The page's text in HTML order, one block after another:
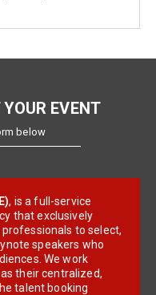
EVENT
below
, is a full-service
that exclusively
to select,
speakers who
We work
their centralized,
talent booking